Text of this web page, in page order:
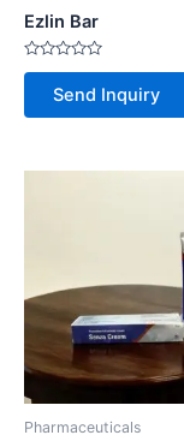
Ezlin Bar
Rated
of
Send Inquiry
Pharmaceuticals